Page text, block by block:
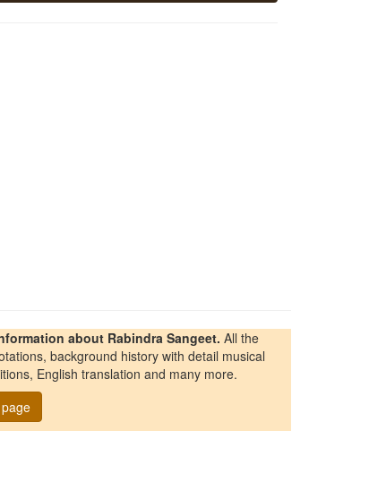
about Rabindra Sangeet. All the
background history with detail musical
English translation and many more.